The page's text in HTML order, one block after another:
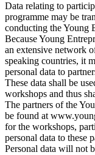
Data relating to
programme may be
conducting the Young
Because Young
an extensive network
speaking countries, it
personal data to
These data shall be
workshops and thus
The partners of the
be found at
for the workshops,
personal data to these
Personal data will not